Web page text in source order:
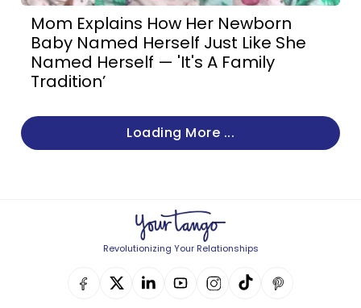
Mom Explains How Her Newborn
Baby Named Herself Just Like She
Named Herself — 'It's A Family
Tradition’
Loading More ...
Revolutionizing Your Relationships